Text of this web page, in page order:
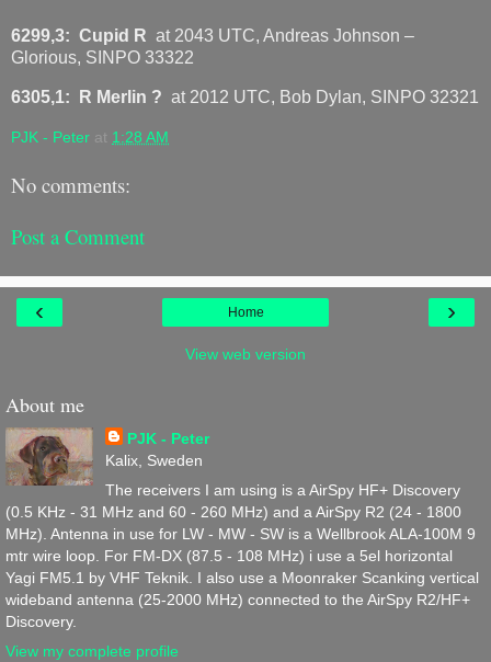
6299,3: Cupid R at 2043 UTC, Andreas Johnson –
Glorious, SINPO 33322
6305,1: R Merlin ? at 2012 UTC, Bob Dylan, SINPO 32321
PJK - Peter at 1:28 AM
No comments:
Post a Comment
‹ ›
Home
View web version
About me
PJK - Peter
Kalix, Sweden
The receivers I am using is a AirSpy HF+ Discovery
(0.5 KHz - 31 MHz and 60 - 260 MHz) and a AirSpy R2 (24 - 1800
MHz). Antenna in use for LW - MW - SW is a Wellbrook ALA-100M 9
mtr wire loop. For FM-DX (87.5 - 108 MHz) i use a 5el horizontal
Yagi FM5.1 by VHF Teknik. I also use a Moonraker Scanking vertical
wideband antenna (25-2000 MHz) connected to the AirSpy R2/HF+
Discovery.
View my complete profile